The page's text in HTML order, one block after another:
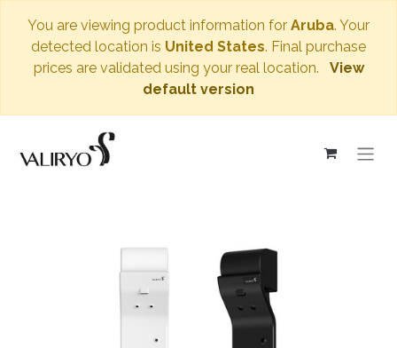
You are viewing product information for Aruba. Your
detected location is United States. Final purchase
prices are validated using your real location.
View
default version